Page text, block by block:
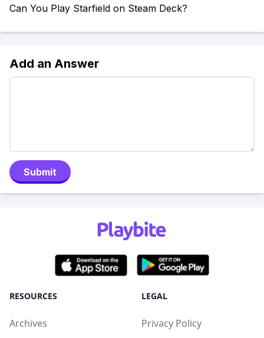
Can You Play Starfield on Steam Deck?
Add an Answer
Submit
RESOURCES
Archives
LEGAL
Privacy Policy